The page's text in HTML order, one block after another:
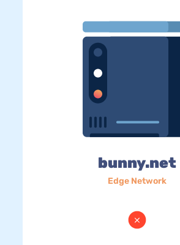
bunny.net
Edge Network